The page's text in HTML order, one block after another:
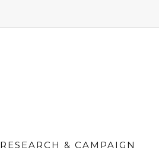
RESEARCH & CAMPAIGN